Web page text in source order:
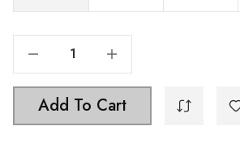
Increase Quantity Of 1-1/8 Inch Classic Octagon Cabinet Knob - 5330
Add To Cart